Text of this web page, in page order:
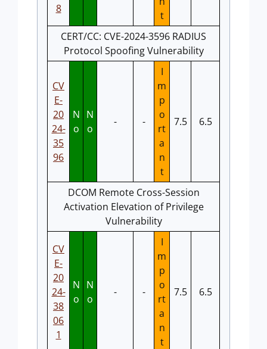
8
t
CERT/CC: CVE-2024-3596 RADIUS
Protocol Spoofing Vulnerability
CV
E-
20
24-
35
96
N
o
N
o
- -
I
m
p
o
rt
a
n
t
7.5 6.5
DCOM Remote Cross-Session
Activation Elevation of Privilege
Vulnerability
CV
E-
20
24-
38
06
1
N
o
N
o
- -
I
m
p
o
rt
a
n
t
7.5 6.5